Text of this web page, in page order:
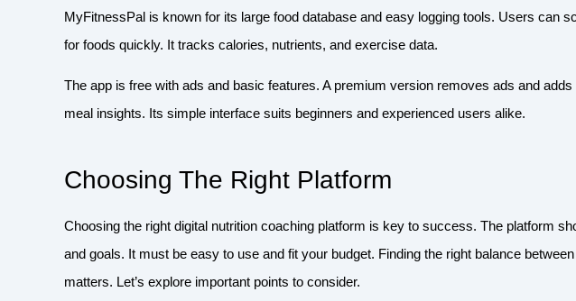
MyFitnessPal is known for its large food database and easy logging tools. Users can
for foods quickly. It tracks calories, nutrients, and exercise data.
The app is free with ads and basic features. A premium version removes ads and
meal insights. Its simple interface suits beginners and experienced users alike.
Choosing The Right Platform
Choosing the right digital nutrition coaching platform is key to success. The platform
and goals. It must be easy to use and fit your budget. Finding the right balance
matters. Let’s explore important points to consider.